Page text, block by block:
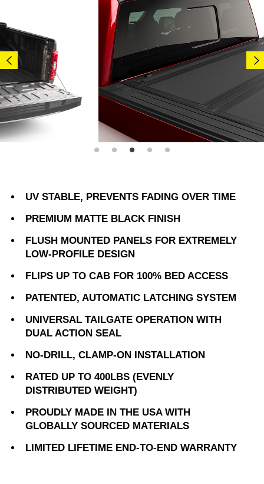
UV STABLE, PREVENTS FADING OVER TIME
PREMIUM MATTE BLACK FINISH
FLUSH MOUNTED PANELS FOR EXTREMELY
LOW-PROFILE DESIGN
FLIPS UP TO CAB FOR 100% BED ACCESS
PATENTED, AUTOMATIC LATCHING SYSTEM
UNIVERSAL TAILGATE OPERATION WITH
DUAL ACTION SEAL
NO-DRILL, CLAMP-ON INSTALLATION
RATED UP TO 400LBS (EVENLY
DISTRIBUTED WEIGHT)
PROUDLY MADE IN THE USA WITH
GLOBALLY SOURCED MATERIALS
LIMITED LIFETIME END-TO-END WARRANTY